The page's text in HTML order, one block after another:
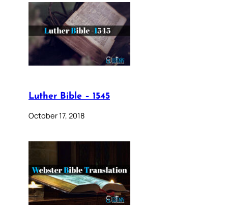
Luther Bible – 1545
October 17, 2018